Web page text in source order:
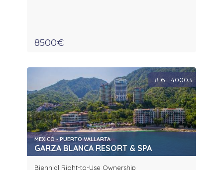
8500€
#1611140003
MEXICO - PUERTO VALLARTA
GARZA BLANCA RESORT & SPA
Biennial Right-to-Use Ownership